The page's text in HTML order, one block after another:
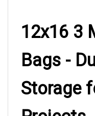
12x16 3
Bags -
Storage
Projects